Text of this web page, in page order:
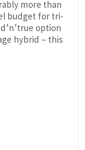
more than
budget for tri-
option
hybrid – this